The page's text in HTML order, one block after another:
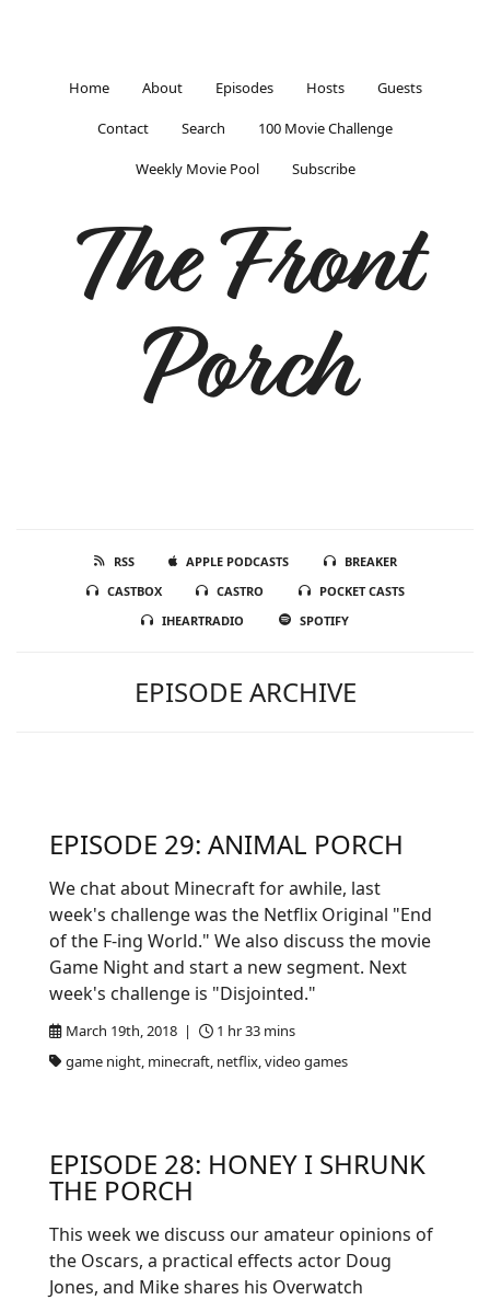
Home About Episodes Hosts Guests
Contact Search 100 Movie Challenge
Weekly Movie Pool Subscribe
The Front
Porch
RSS APPLE PODCASTS
BREAKER
CASTBOX
CASTRO
POCKET CASTS
IHEARTRADIO
SPOTIFY
EPISODE ARCHIVE
EPISODE 29: ANIMAL PORCH
March 19th, 2018 |
1 hr 33 mins
game night, minecraft, netflix, video games
We chat about Minecraft for awhile, last
week's challenge was the Netflix Original "End
of the F-ing World." We also discuss the movie
Game Night and start a new segment. Next
week's challenge is "Disjointed."
EPISODE 28: HONEY I SHRUNK
THE PORCH
This week we discuss our amateur opinions of
the Oscars, a practical effects actor Doug
Jones, and Mike shares his Overwatch